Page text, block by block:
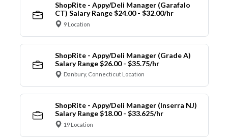
ShopRite - Appy/Deli Manager (Garafalo
CT) Salary Range $24.00 - $32.00/hr
9 Location
ShopRite - Appy/Deli Manager (Grade A)
Salary Range $26.00 - $35.75/hr
Danbury, Connecticut Location
ShopRite - Appy/Deli Manager (Inserra NJ)
Salary Range $18.00 - $33.625/hr
19 Location